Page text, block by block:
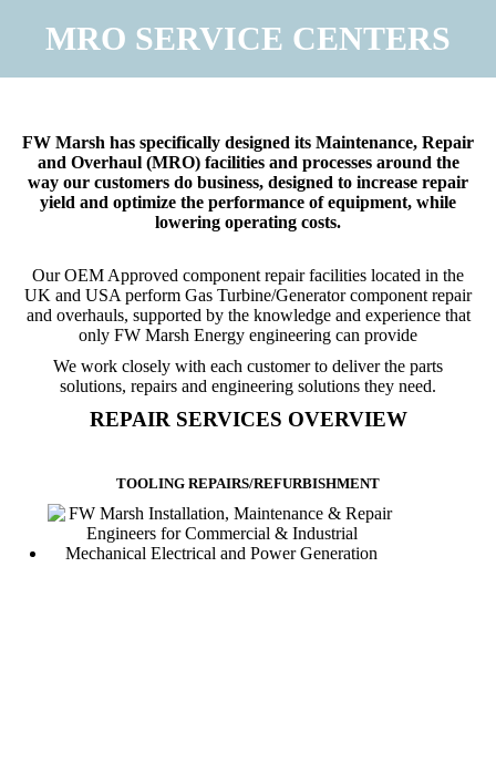
MRO SERVICE CENTERS
You are here:
FW Marsh has specifically designed its Maintenance, Repair
and Overhaul (MRO) facilities and processes around the
way our customers do business, designed to increase repair
yield and optimize the performance of equipment, while
lowering operating costs.
Our OEM Approved component repair facilities located in the
UK and USA perform Gas Turbine/Generator component repair
and overhauls, supported by the knowledge and experience that
only FW Marsh Energy engineering can provide
We work closely with each customer to deliver the parts
solutions, repairs and engineering solutions they need.
REPAIR SERVICES OVERVIEW
TOOLING REPAIRS/REFURBISHMENT